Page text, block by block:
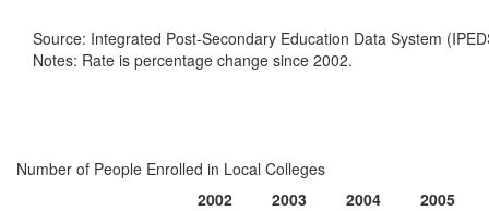
Source: Integrated Post-Secondary Education Data System
Notes: Rate is percentage change since 2002.
Number of People Enrolled in Local Colleges
2002
2003 2004
2005